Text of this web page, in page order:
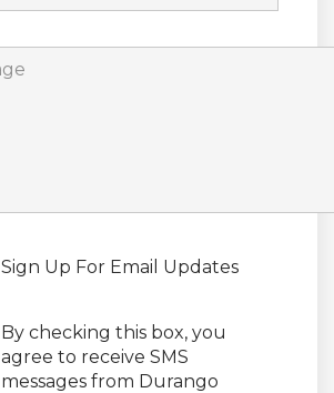
Sign Up For Email Updates
By checking this box, you
agree to receive SMS
messages from Durango